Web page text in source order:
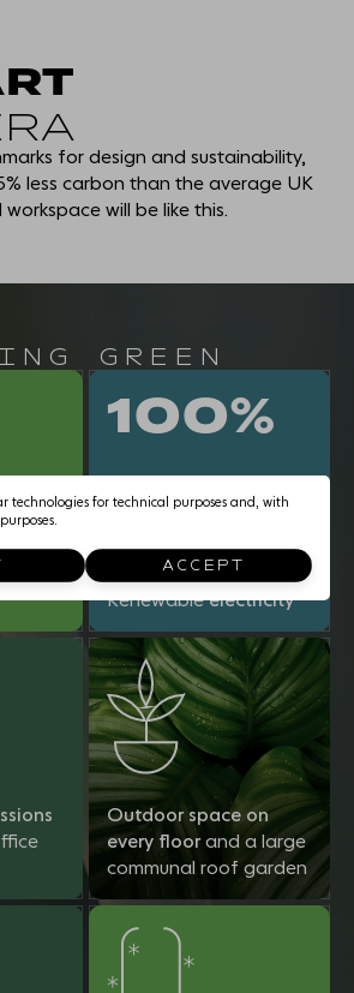
EXPERIENCE
USE
for design and sustainability,
less carbon than the average UK
will be like this.
GREEN
100%
Renewable electricity
Outdoor space on
every floor and a large
communal roof garden
technologies for technical purposes and, with
ACCEPT